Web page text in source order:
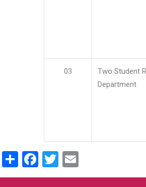
03
Two Student
Department
ShareFacebook
Twitter